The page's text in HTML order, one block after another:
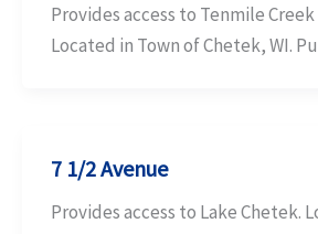
Provides access to Tenmile
Located in Town of Chetek, WI.
7 1/2 Avenue
Provides access to Lake Chetek.